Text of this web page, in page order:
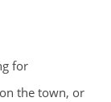
for
the town, or